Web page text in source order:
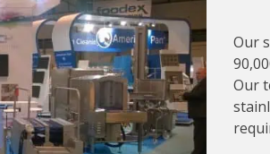
Our
Our